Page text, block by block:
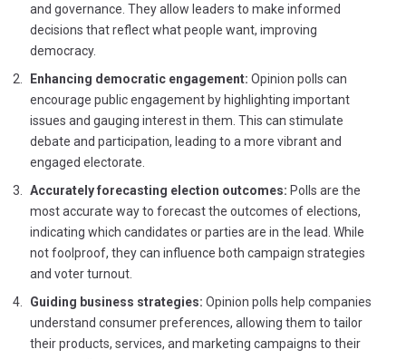
and governance. They allow leaders to make informed
decisions that reflect what people want, improving
democracy.
Enhancing democratic engagement: Opinion polls can
encourage public engagement by highlighting important
issues and gauging interest in them. This can stimulate
debate and participation, leading to a more vibrant and
engaged electorate.
Accurately forecasting election outcomes: Polls are the
most accurate way to forecast the outcomes of elections,
indicating which candidates or parties are in the lead. While
not foolproof, they can influence both campaign strategies
and voter turnout.
Guiding business strategies: Opinion polls help companies
understand consumer preferences, allowing them to tailor
their products, services, and marketing campaigns to their